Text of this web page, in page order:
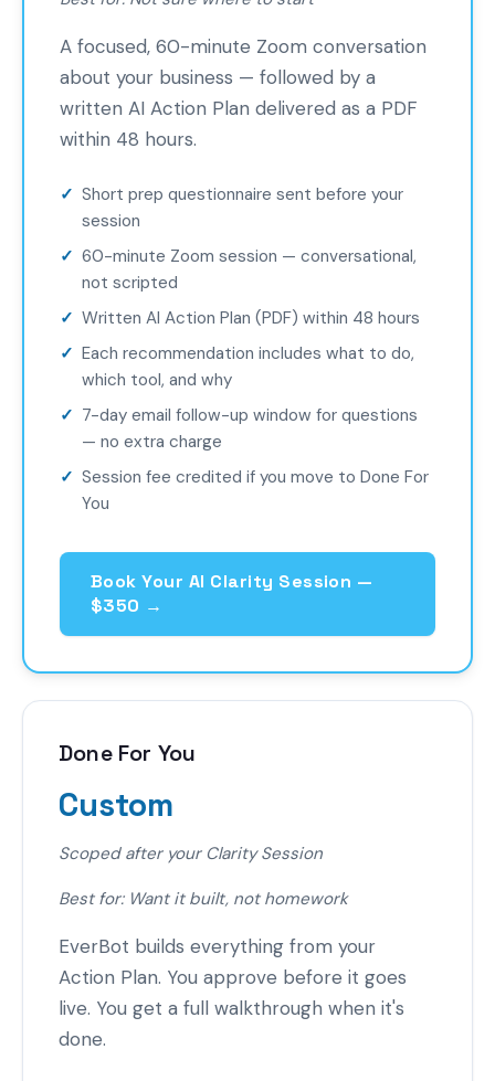
A focused, 60-minute Zoom conversation
about your business — followed by a
written AI Action Plan delivered as a PDF
within 48 hours.
Short prep questionnaire sent before your
session
60-minute Zoom session — conversational,
not scripted
Written AI Action Plan (PDF) within 48 hours
Each recommendation includes what to do,
which tool, and why
7-day email follow-up window for questions
— no extra charge
Session fee credited if you move to Done For
You
Book Your AI Clarity Session —
$350 →
Done For You
Custom
Scoped after your Clarity Session
Best for: Want it built, not homework
EverBot builds everything from your
Action Plan. You approve before it goes
live. You get a full walkthrough when it's
done.